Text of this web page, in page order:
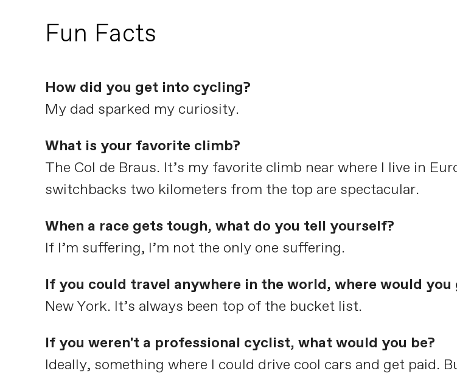
Fun Facts
How did you get into cycling?
My dad sparked my curiosity.
What is your favorite climb?
The Col de Braus. It’s my favorite climb near where I live in
switchbacks two kilometers from the top are spectacular.
When a race gets tough, what do you tell yourself?
If I’m suffering, I’m not the only one suffering.
If you could travel anywhere in the world, where would you
New York. It’s always been top of the bucket list.
If you weren't a professional cyclist, what would you be?
Ideally, something where I could drive cool cars and get paid.